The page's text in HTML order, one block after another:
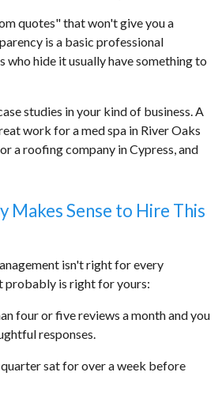
quotes" that won't give you a
is a basic professional
who hide it usually have something to
studies in your kind of business. A
work for a med spa in River Oaks
a roofing company in Cypress, and
Makes Sense to Hire This
isn't right for every
probably is right for yours:
four or five reviews a month and you
responses.
sat for over a week before